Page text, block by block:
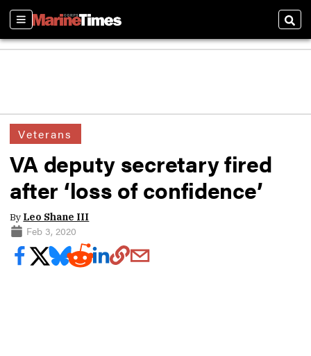
Sections
Veterans
VA deputy secretary fired
after ‘loss of confidence’
By Leo Shane III
Feb 3, 2020